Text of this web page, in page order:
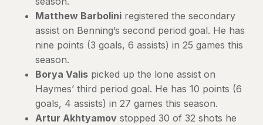
Matthew Barbolini registered the secondary
assist on Benning’s second period goal. He has
nine points (3 goals, 6 assists) in 25 games this
season.
Borya Valis picked up the lone assist on
Haymes’ third period goal. He has 10 points (6
goals, 4 assists) in 27 games this season.
Artur Akhtyamov stopped 30 of 32 shots he